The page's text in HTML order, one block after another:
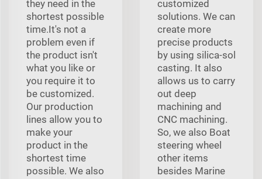
they need in the
shortest possible
time.It's not a
problem even if
the product isn't
what you like or
you require it to
be customized.
Our production
lines allow you to
make your
product in the
shortest time
possible. We also
customized
solutions. We can
create more
precise products
by using silica-sol
casting. It also
allows us to carry
out deep
machining and
CNC machining.
So, we also Boat
steering wheel
other items
besides Marine